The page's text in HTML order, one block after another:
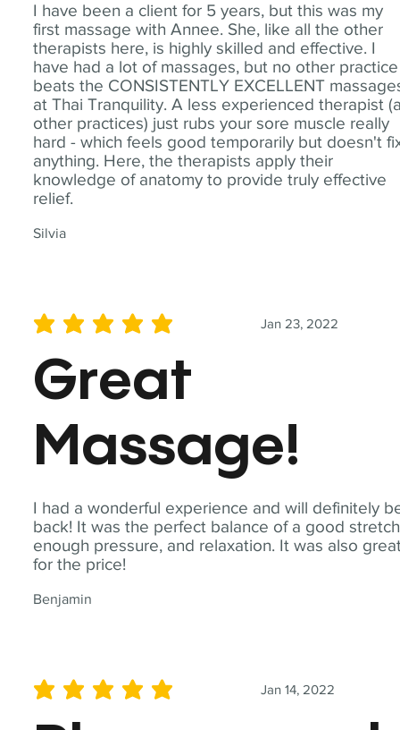
I have been a client for 5 years, but this was my
first massage with Annee. She, like all the other
therapists here, is highly skilled and effective. I
have had a lot of massages, but no other practice
beats the CONSISTENTLY EXCELLENT
at Thai Tranquility. A less experienced therapist
other practices) just rubs your sore muscle really
hard - which feels good temporarily but doesn't
anything. Here, the therapists apply their
knowledge of anatomy to provide truly effective
relief.
Silvia
I had a wonderful experience and will definitely
back! It was the perfect balance of a good
enough pressure, and relaxation. It was also
for the price!
Benjamin
Jan 23, 2022
average rating is 5 out of 5
Great
Massage!
Jan 14, 2022
average rating is 5 out of 5